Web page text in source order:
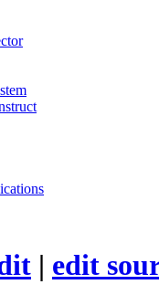
| edit